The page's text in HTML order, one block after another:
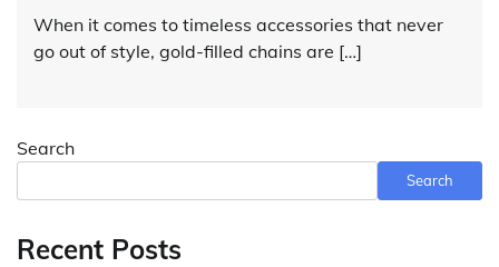
When it comes to timeless accessories that never
go out of style, gold-filled chains are […]
Search
Search
Recent Posts